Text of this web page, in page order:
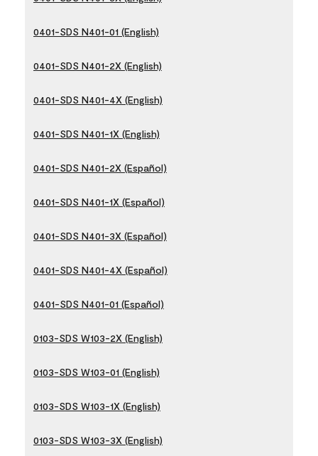
0401-SDS N401-01 (English)
0401-SDS N401-2X (English)
0401-SDS N401-4X (English)
0401-SDS N401-1X (English)
0401-SDS N401-2X (Español)
0401-SDS N401-1X (Español)
0401-SDS N401-3X (Español)
0401-SDS N401-4X (Español)
0401-SDS N401-01 (Español)
0103-SDS W103-2X (English)
0103-SDS W103-01 (English)
0103-SDS W103-1X (English)
0103-SDS W103-3X (English)